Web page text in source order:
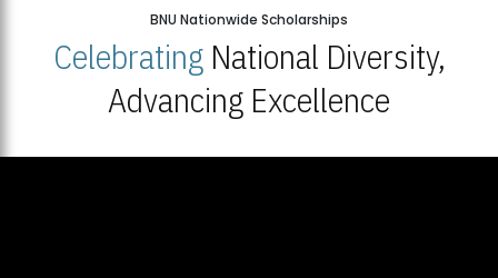
BNU Nationwide Scholarships
CelebratingNational Diversity,
Advancing Excellence